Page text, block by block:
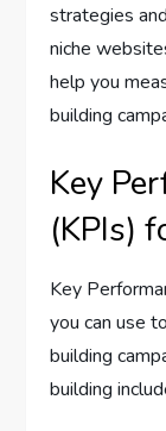
strategies
niche
help you
building
Key
(KPIs)
Key
you can use
building
building